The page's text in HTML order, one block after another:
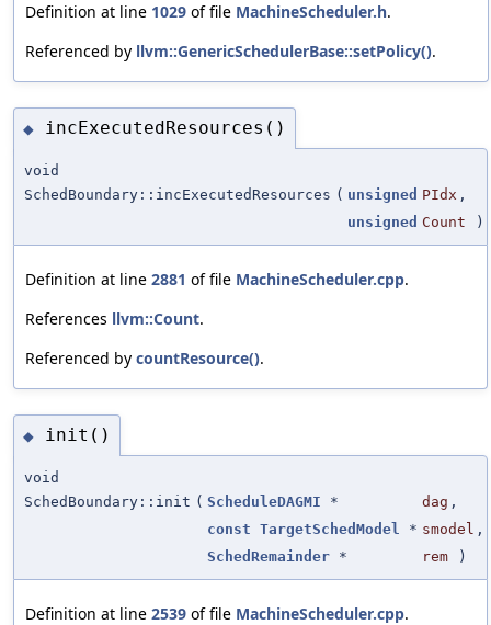
Definition at line 1029 of file MachineScheduler.h.
Referenced by llvm::GenericSchedulerBase::setPolicy().
◆ incExecutedResources()
void
SchedBoundary::incExecutedResources ( unsigned PIdx ,
unsigned Count )
Definition at line 2881 of file MachineScheduler.cpp.
References llvm::Count.
Referenced by countResource().
◆ init()
void
SchedBoundary::init ( ScheduleDAGMI * dag ,
const TargetSchedModel * smodel ,
SchedRemainder * rem )
Definition at line 2539 of file MachineScheduler.cpp.